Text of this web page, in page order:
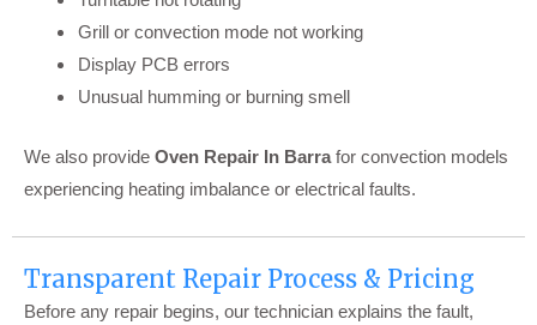
Grill or convection mode not working
Display PCB errors
Unusual humming or burning smell
We also provide Oven Repair In Barrafor convection models
experiencing heating imbalance or electrical faults.
Transparent Repair Process & Pricing
Before any repair begins, our technician explains the fault,